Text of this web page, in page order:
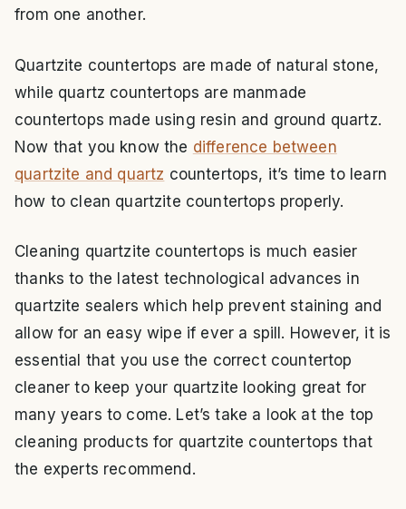
from one another.
Quartzite countertops are made of natural stone,
while quartz countertops are manmade
countertops made using resin and ground quartz.
Now that you know the difference between
quartzite and quartz countertops, it’s time to learn
how to clean quartzite countertops properly.
Cleaning quartzite countertops is much easier
thanks to the latest technological advances in
quartzite sealers which help prevent staining and
allow for an easy wipe if ever a spill. However, it is
essential that you use the correct countertop
cleaner to keep your quartzite looking great for
many years to come. Let’s take a look at the top
cleaning products for quartzite countertops that
the experts recommend.